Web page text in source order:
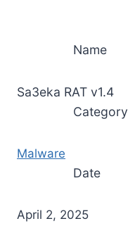
Name
Sa3eka RAT v1.4
Category
Malware
Date
April 2, 2025